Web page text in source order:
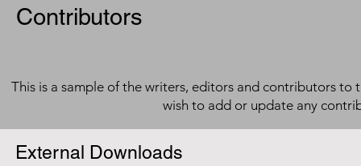
Contributors
This is a sample of the writers, editors and contributors to
wish to add or update any
External Downloads